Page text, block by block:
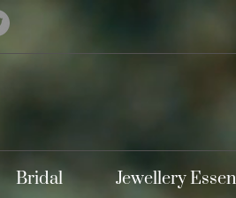
Bridal Jewellery